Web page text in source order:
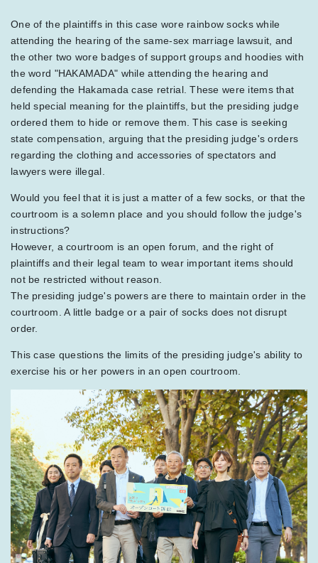
One of the plaintiffs in this case wore rainbow socks while
attending the hearing of the same-sex marriage lawsuit, and
the other two wore badges of support groups and hoodies with
the word "HAKAMADA" while attending the hearing and
defending the Hakamada case retrial. These were items that
held special meaning for the plaintiffs, but the presiding judge
ordered them to hide or remove them. This case is seeking
state compensation, arguing that the presiding judge's orders
regarding the clothing and accessories of spectators and
lawyers were illegal.
Would you feel that it is just a matter of a few socks, or that the
courtroom is a solemn place and you should follow the judge's
instructions?
However, a courtroom is an open forum, and the right of
plaintiffs and their legal team to wear important items should
not be restricted without reason.
The presiding judge's powers are there to maintain order in the
courtroom. A little badge or a pair of socks does not disrupt
order.
This case questions the limits of the presiding judge's ability to
exercise his or her powers in an open courtroom.